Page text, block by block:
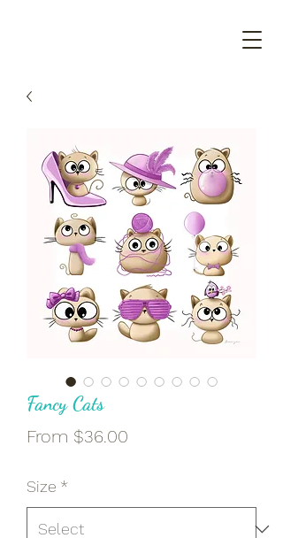
Fancy Cats
From $36.00
Size *